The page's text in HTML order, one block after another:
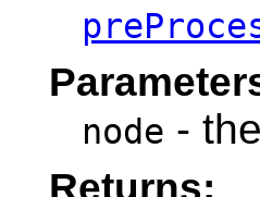
node -
Returns: